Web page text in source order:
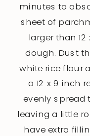
minutes to
sheet of
larger than
dough. Dust
white rice flour
a 12 x 9 inch
evenly spread
leaving a little
have extra